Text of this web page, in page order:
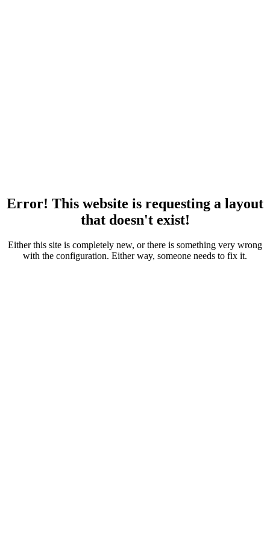
Error! This website is requesting a layout
that doesn't exist!
Either this site is completely new, or there is something very wrong
with the configuration. Either way, someone needs to fix it.